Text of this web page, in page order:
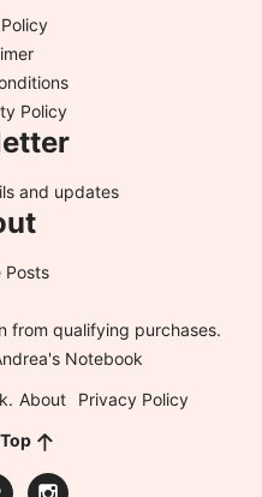
Policy
and updates
Posts
from qualifying purchases.
Notebook
About
Privacy Policy